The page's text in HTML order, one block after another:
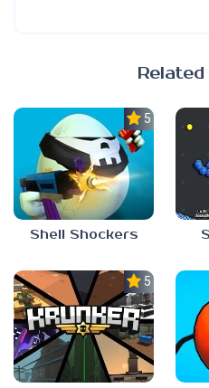
Related
5.0
Shell Shockers
5.0